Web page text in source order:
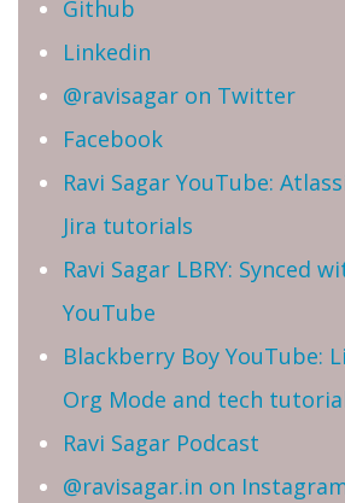
Github
Linkedin
@ravisagar on Twitter
Facebook
Ravi Sagar YouTube:
Jira tutorials
Ravi Sagar LBRY: Synced
YouTube
Blackberry Boy YouTube:
Org Mode and tech
Ravi Sagar Podcast
@ravisagar.in on